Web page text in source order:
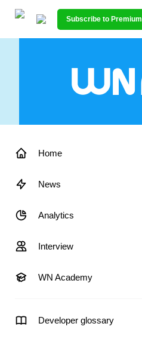
Subscribe to Premium
Home
News
Analytics
Interview
WN Academy
Developer glossary